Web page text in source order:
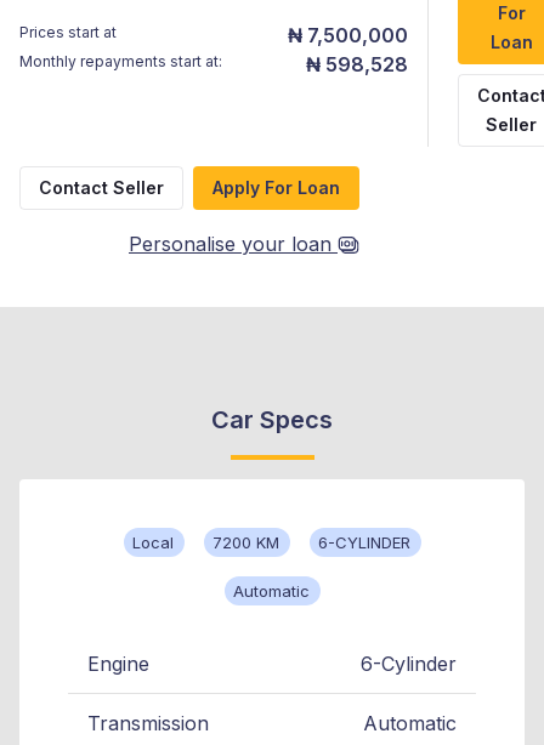
Prices start at ₦ 7,500,000
Monthly repayments start at: ₦ 598,528
For
Loan
Seller
Contact Seller Apply For Loan
Personalise your loan
Car Specs
Local 7200 KM 6-CYLINDER
Automatic
Engine 6-Cylinder
Transmission Automatic